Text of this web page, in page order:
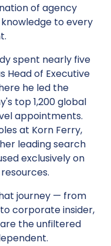
of agency
to every
spent nearly five
Head of Executive
he led the
top 1,200 global
appointments.
at Korn Ferry,
leading search
exclusively on
journey — from
corporate insider,
the unfiltered